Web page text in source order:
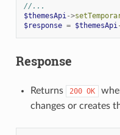
//...
$themesApi->
$response = $themesApi
Response
Returns 200 OK
changes or creates